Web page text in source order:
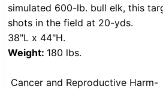
simulated 600-lb. bull elk, this
shots in the field at 20-yds.
38"L x 44"H.
Weight: 180 lbs.
Cancer and Reproductive Harm-